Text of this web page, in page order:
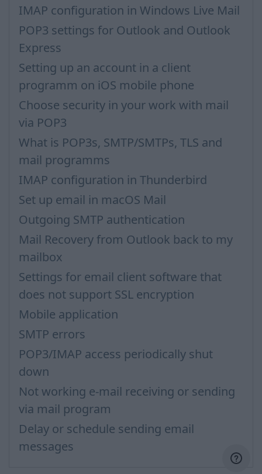
IMAP configuration in Windows Live Mail
POP3 settings for Outlook and Outlook
Express
Setting up an account in a client
programm on iOS mobile phone
Choose security in your work with mail
via POP3
What is POP3s, SMTP/SMTPs, TLS and
mail programms
IMAP configuration in Thunderbird
Set up email in macOS Mail
Outgoing SMTP authentication
Mail Recovery from Outlook back to my
mailbox
Settings for email client software that
does not support SSL encryption
Mobile application
SMTP errors
POP3/IMAP access periodically shut
down
Not working e-mail receiving or sending
via mail program
Delay or schedule sending email
messages